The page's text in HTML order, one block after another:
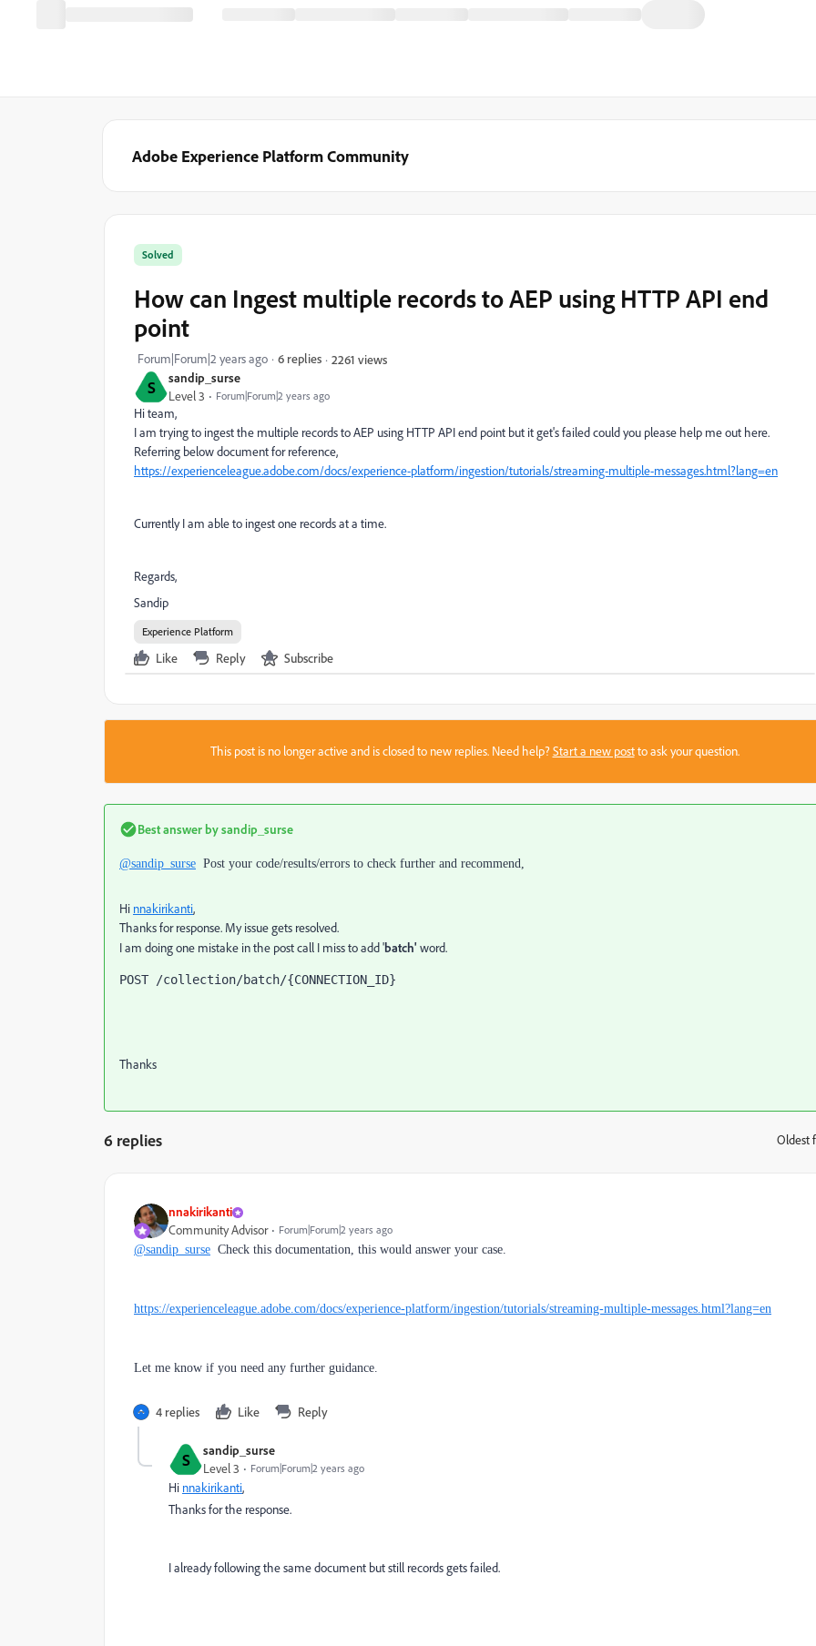
Adobe Experience Platform Community
S sandip_surse
Level 3 Forum|Forum|2 years ago
Solved
How can Ingest multiple records to AEP using HTTP API end
point
Forum|Forum|2 years ago 6 replies 2261 views
Hi team,
I am trying to ingest the multiple records to AEP using HTTP API end point but it get's failed could you please help me out here.
Referring below document for reference,
https://experienceleague.adobe.com/docs/experience-platform/ingestion/tutorials/streaming-multiple-messages.html?lang=en
Currently I am able to ingest one records at a time.
Regards,
Sandip
Experience Platform
Like Reply Subscribe
This post is no longer active and is closed to new replies. Need help?Start a new postto ask your question.
Best answer bysandip_surse
@sandip_surse Post your code/results/errors to check further and recommend,
Hi nnakirikanti,
Thanks for response. My issue gets resolved.
I am doing one mistake in the post call I miss to add 'batch' word.
POST /collection/batch/{CONNECTION_ID}
Thanks
6 replies Oldest
nnakirikanti
Community Advisor
Forum|Forum|2 years ago
@sandip_surse Check this documentation, this would answer your case.
https://experienceleague.adobe.com/docs/experience-platform/ingestion/tutorials/streaming-multiple-messages.html?lang=en
Let me know if you need any further guidance.
4 replies Like Reply
S sandip_surse
Level 3 Forum|Forum|2 years ago
Hi nnakirikanti,
Thanks for the response.
I already following the same document but still records gets failed.